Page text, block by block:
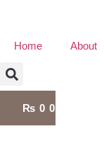
Home About
₨ 0 0